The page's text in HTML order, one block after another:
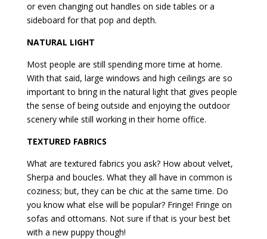
or even changing out handles on side tables or a
sideboard for that pop and depth.
NATURAL LIGHT
Most people are still spending more time at home.
With that said, large windows and high ceilings are so
important to bring in the natural light that gives people
the sense of being outside and enjoying the outdoor
scenery while still working in their home office.
TEXTURED FABRICS
What are textured fabrics you ask? How about velvet,
Sherpa and boucles. What they all have in common is
coziness; but, they can be chic at the same time. Do
you know what else will be popular? Fringe! Fringe on
sofas and ottomans. Not sure if that is your best bet
with a new puppy though!